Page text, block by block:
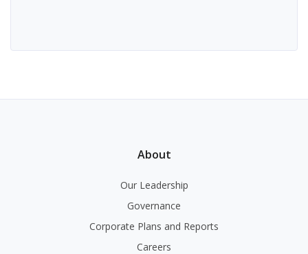
About
Our Leadership
Governance
Corporate Plans and Reports
Careers